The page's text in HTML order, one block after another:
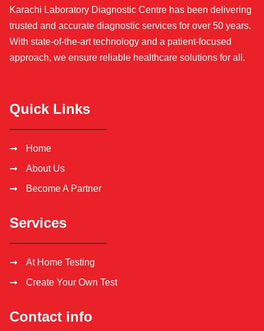
Karachi Laboratory Diagnostic Centre has been delivering
trusted and accurate diagnostic services for over 50 years.
With state-of-the-art technology and a patient-focused
approach, we ensure reliable healthcare solutions for all.
Quick Links
Home
About Us
Become A Partner
Services
At Home Testing
Create Your Own Test
Contact info